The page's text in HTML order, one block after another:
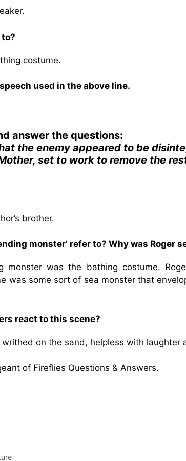
to?
costume.
used in the above line.
answer the questions:
the enemy appeared to be
set to work to remove the
brother.
monster’ refer to? Why was Roger
monster was the bathing costume.
was some sort of sea monster that
react to this scene?
on the sand, helpless with laughter
of Fireflies Questions & Answers.